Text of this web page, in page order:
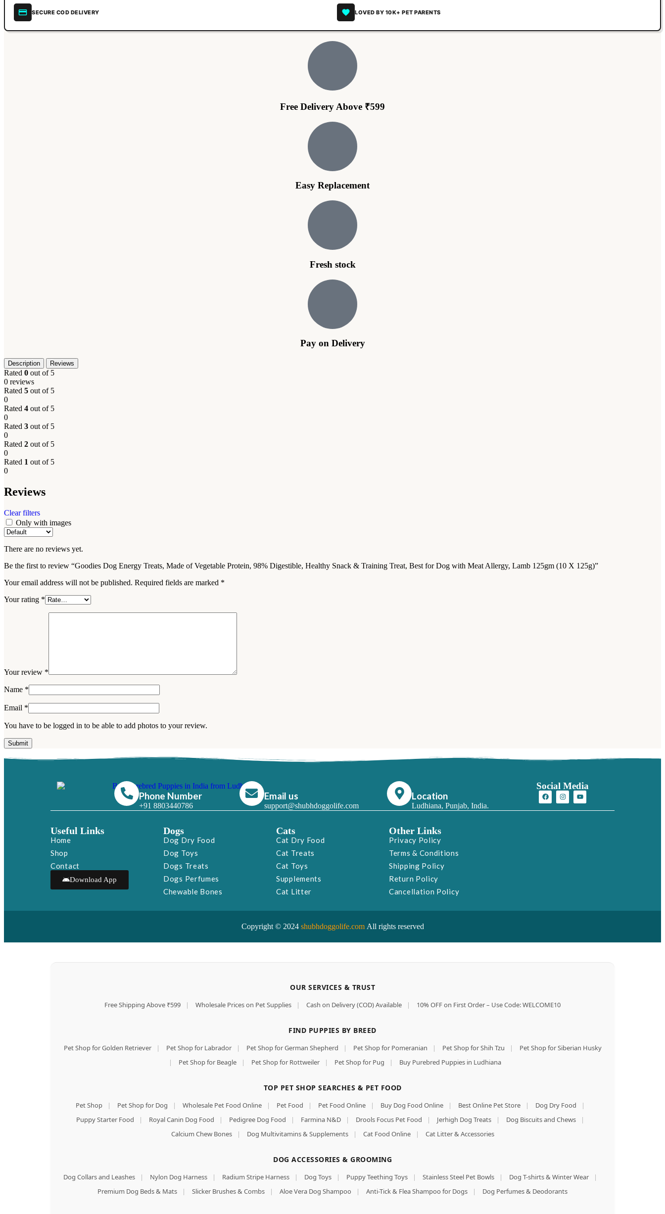
SECURE COD DELIVERY LOVED BY 10K+ PET PARENTS
Free Delivery Above ₹599
Easy Replacement
Fresh stock
Pay on Delivery
Description Reviews
Rated 0 out of 5
0 reviews
Rated 5 out of 5
0
Rated 4 out of 5
0
Rated 3 out of 5
0
Rated 2 out of 5
0
Rated 1 out of 5
0
Reviews
Clear filters
Only with images
There are no reviews yet.
Be the first to review “Goodies Dog Energy Treats, Made of Vegetable Protein, 98% Digestible, Healthy Snack & Training Treat, Best for Dog with Meat Allergy, Lamb 125gm (10 X 125g)”
Your email address will not be published. Required fields are marked *
Your rating *
Your review *
Name *
Email *
You have to be logged in to be able to add photos to your review.
Phone Number
+91 8803440786
Email us
support@shubhdoggolife.com
Location
Ludhiana, Punjab, India.
Social Media
Useful Links
Home
Shop
Contact
Download App
Dogs
Dog Dry Food
Dog Toys
Dogs Treats
Dogs Perfumes
Chewable Bones
Cats
Cat Dry Food
Cat Treats
Cat Toys
Supplements
Cat Litter
Other Links
Privacy Policy
Terms & Conditions
Shipping Policy
Return Policy
Cancellation Policy
Copyright © 2024 shubhdoggolife.com All rights reserved
OUR SERVICES & TRUST
Free Shipping Above ₹599 | Wholesale Prices on Pet Supplies | Cash on Delivery (COD) Available | 10% OFF on First Order – Use Code: WELCOME10
FIND PUPPIES BY BREED
Pet Shop for Golden Retriever | Pet Shop for Labrador | Pet Shop for German Shepherd | Pet Shop for Pomeranian | Pet Shop for Shih Tzu |
Pet Shop for Siberian Husky
|
Pet Shop for Beagle | Pet Shop for Rottweiler | Pet Shop for Pug | Buy Purebred Puppies in Ludhiana
TOP PET SHOP SEARCHES & PET FOOD
Pet Shop | Pet Shop for Dog | Wholesale Pet Food Online | Pet Food | Pet Food Online | Buy Dog Food Online | Best Online Pet Store | Dog Dry Food
|
Puppy Starter Food
| Royal Canin Dog Food | Pedigree Dog Food | Farmina N&D | Drools Focus Pet Food | Jerhigh Dog Treats | Dog Biscuits and Chews
|
Calcium Chew Bones
| Dog Multivitamins & Supplements | Cat Food Online | Cat Litter & Accessories
DOG ACCESSORIES & GROOMING
Dog Collars and Leashes | Nylon Dog Harness | Radium Stripe Harness | Dog Toys | Puppy Teething Toys | Stainless Steel Pet Bowls | Dog T-shirts & Winter Wear
|
Premium Dog Beds & Mats
| Slicker Brushes & Combs | Aloe Vera Dog Shampoo | Anti-Tick & Flea Shampoo for Dogs | Dog Perfumes & Deodorants